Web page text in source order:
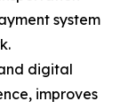
system
digital
improves